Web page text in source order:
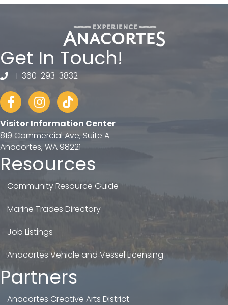
Get In Touch!
telephone
1-360-293-3832
FacebookInstagram
tiktok
Visitor Information Center
819 Commercial Ave, Suite A
Anacortes, WA 98221
Resources
Community Resource Guide
Marine Trades Directory
Job Listings
Anacortes Vehicle and Vessel Licensing
Partners
Anacortes Creative Arts District